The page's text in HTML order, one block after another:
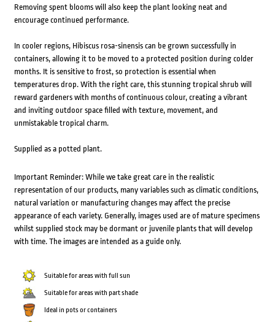
Removing spent blooms will also keep the plant looking neat and
encourage continued performance.
In cooler regions, Hibiscus rosa-sinensis can be grown successfully in
containers, allowing it to be moved to a protected position during colder
months. It is sensitive to frost, so protection is essential when
temperatures drop. With the right care, this stunning tropical shrub will
reward gardeners with months of continuous colour, creating a vibrant
and inviting outdoor space filled with texture, movement, and
unmistakable tropical charm.
Supplied as a potted plant.
Important Reminder: While we take great care in the realistic
representation of our products, many variables such as climatic conditions,
natural variation or manufacturing changes may affect the precise
appearance of each variety. Generally, images used are of mature specimens
whilst supplied stock may be dormant or juvenile plants that will develop
with time. The images are intended as a guide only.
Suitable for areas with full sun
Suitable for areas with part shade
Ideal in pots or containers